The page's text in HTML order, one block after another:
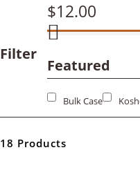
Filter
$12.00
Featured
Bulk Case
18 Products